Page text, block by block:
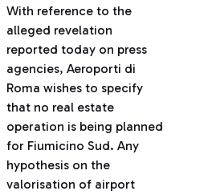
With reference to the
alleged revelation
reported today on press
agencies, Aeroporti di
Roma wishes to specify
that no real estate
operation is being planned
for Fiumicino Sud. Any
hypothesis on the
valorisation of airport